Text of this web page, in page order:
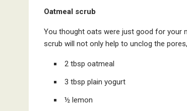
Oatmeal scrub
You thought oats were just good for your
scrub will not only help to unclog the
2 tbsp oatmeal
3 tbsp plain yogurt
½ lemon